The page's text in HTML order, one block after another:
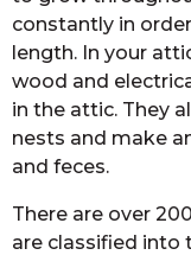
constantly in
length. In your
wood and
in the attic. They
nests and make
and feces.
There are over
are classified into